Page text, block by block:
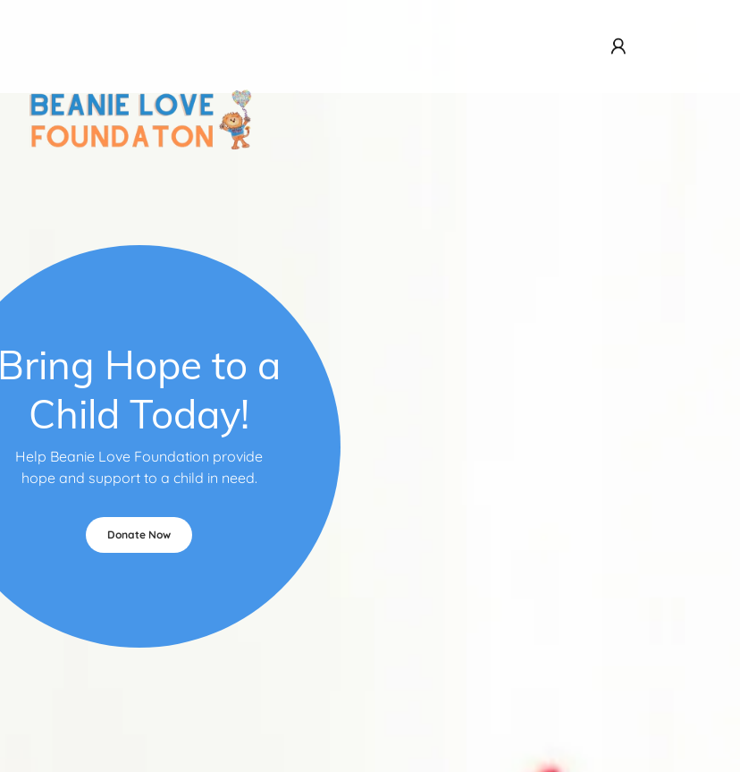
Bring Hope to a
Child Today!
Help Beanie Love Foundation provide
hope and support to a child in need.
Donate Now